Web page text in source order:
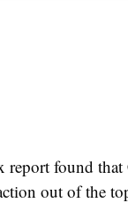
report found
out of the